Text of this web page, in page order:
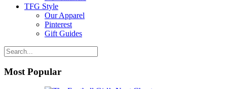
TFG Style
Our Apparel
Pinterest
Gift Guides
Most Popular